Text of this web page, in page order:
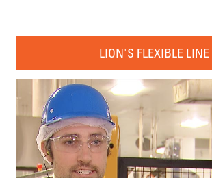
LION'S FLEXIBLE LINE